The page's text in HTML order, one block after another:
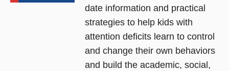
date information and practical
strategies to help kids with
attention deficits learn to control
and change their own behaviors
and build the academic, social,